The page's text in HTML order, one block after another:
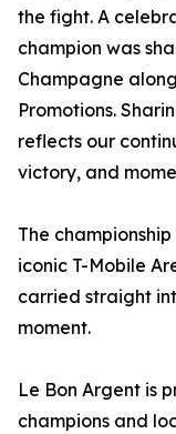
the fight. A
champion was
Champagne
Promotions.
reflects our
victory, and
The
iconic T-Mobile
carried straight
moment.
Le Bon Argent is
champions and